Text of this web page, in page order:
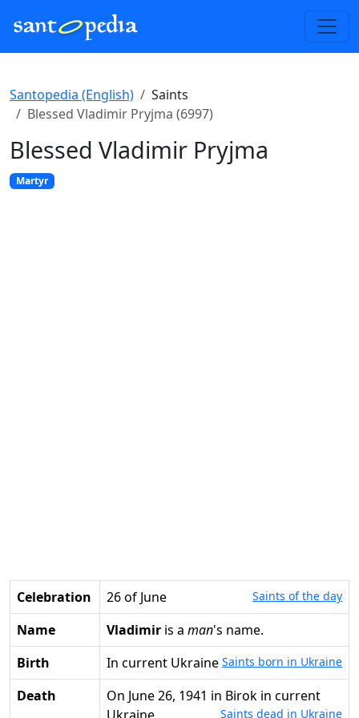
Santopedia (English)
Saints
Blessed Vladimir Pryjma (6997)
Blessed Vladimir Pryjma
Martyr
Celebration 26 of June Saints of the day
Name Vladimir is a man's name.
Birth
in current Ukraine Saints born in Ukraine
Death
on June 26, 1941 in Birok in current
Saints dead in Ukraine